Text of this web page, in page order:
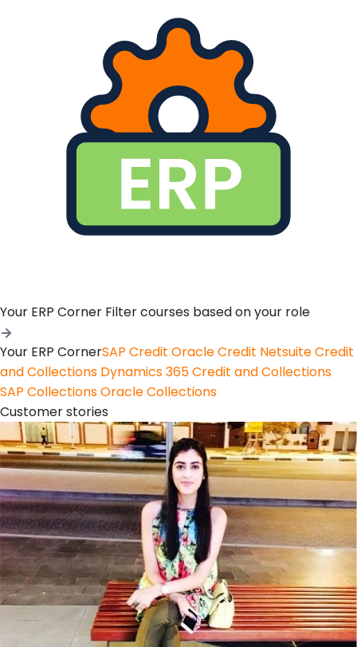
Your ERP Corner Filter courses based on your role
Your ERP CornerSAP Credit Oracle Credit Netsuite Credit
and Collections Dynamics 365 Credit and Collections
SAP CollectionsOracle Collections
Customer stories